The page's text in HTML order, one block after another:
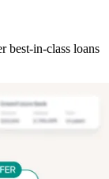
best-in-class loans